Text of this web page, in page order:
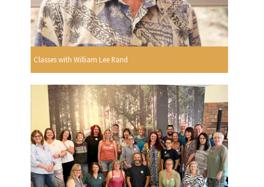
Classes with William Lee Rand